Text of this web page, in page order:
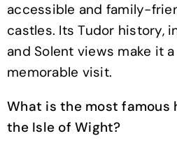
accessible and family-
castles. Its Tudor history,
and Solent views make it
memorable visit.
What is the most famous
the Isle of Wight?